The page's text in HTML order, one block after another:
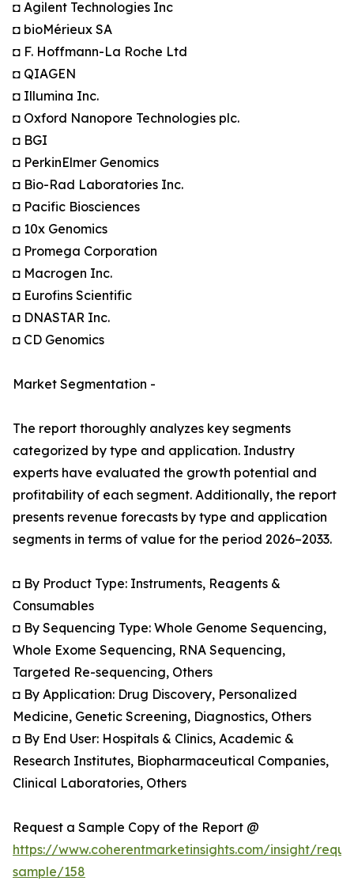
◘ Agilent Technologies Inc
◘ bioMérieux SA
◘ F. Hoffmann-La Roche Ltd
◘ QIAGEN
◘ Illumina Inc.
◘ Oxford Nanopore Technologies plc.
◘ BGI
◘ PerkinElmer Genomics
◘ Bio-Rad Laboratories Inc.
◘ Pacific Biosciences
◘ 10x Genomics
◘ Promega Corporation
◘ Macrogen Inc.
◘ Eurofins Scientific
◘ DNASTAR Inc.
◘ CD Genomics
Market Segmentation -
The report thoroughly analyzes key segments
categorized by type and application. Industry
experts have evaluated the growth potential and
profitability of each segment. Additionally, the report
presents revenue forecasts by type and application
segments in terms of value for the period 2026–2033.
◘ By Product Type: Instruments, Reagents &
Consumables
◘ By Sequencing Type: Whole Genome Sequencing,
Whole Exome Sequencing, RNA Sequencing,
Targeted Re-sequencing, Others
◘ By Application: Drug Discovery, Personalized
Medicine, Genetic Screening, Diagnostics, Others
◘ By End User: Hospitals & Clinics, Academic &
Research Institutes, Biopharmaceutical Companies,
Clinical Laboratories, Others
Request a Sample Copy of the Report @
https://www.coherentmarketinsights.com/insight/
sample/158